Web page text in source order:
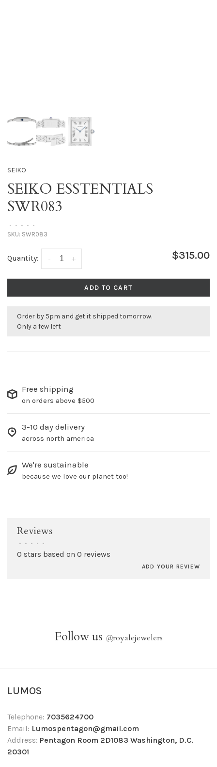
SEIKO
SEIKO ESSTENTIALS
SWR083
• • • • •
SKU: SWR083
Quantity: +
- $315.00
ADD TO CART
Order by 5pm and get it shipped tomorrow.
Only a few left
Free shipping
on orders above $500
3-10 day delivery
across north america
We're sustainable
because we love our planet too!
Reviews
• • • • •
0 stars based on 0 reviews
ADD YOUR REVIEW
Follow us @royalejewelers
LUMOS
Telephone: 7035624700
Email: Lumospentagon@gmail.com
Address: Pentagon Room 2D1083 Washington, D.C.
20301